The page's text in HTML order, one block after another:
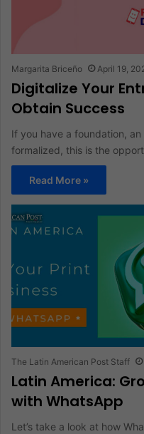
Margarita Briceño April 19,
Digitalize Your
Obtain Success
If you have a foundation,
formalized, this is the
Read More »
The Latin American Post Staff
Latin America:
with WhatsApp
Let’s take a look at how